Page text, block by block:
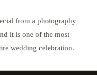
from a photography
it is one of the most
wedding celebration.